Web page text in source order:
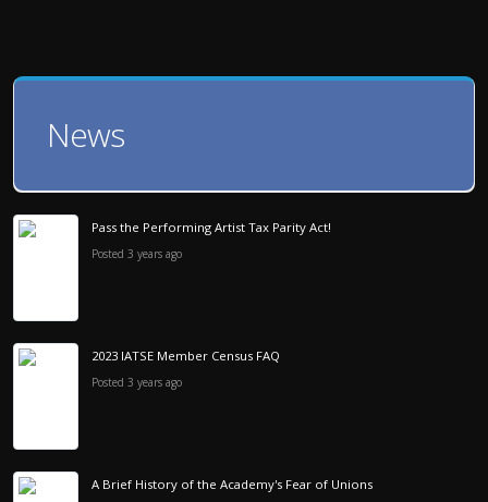
News
Pass the Performing Artist Tax Parity Act!
Posted 3 years ago
2023 IATSE Member Census FAQ
Posted 3 years ago
A Brief History of the Academy's Fear of Unions